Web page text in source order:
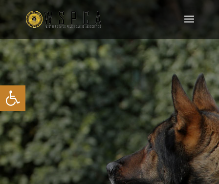
Open toolbar